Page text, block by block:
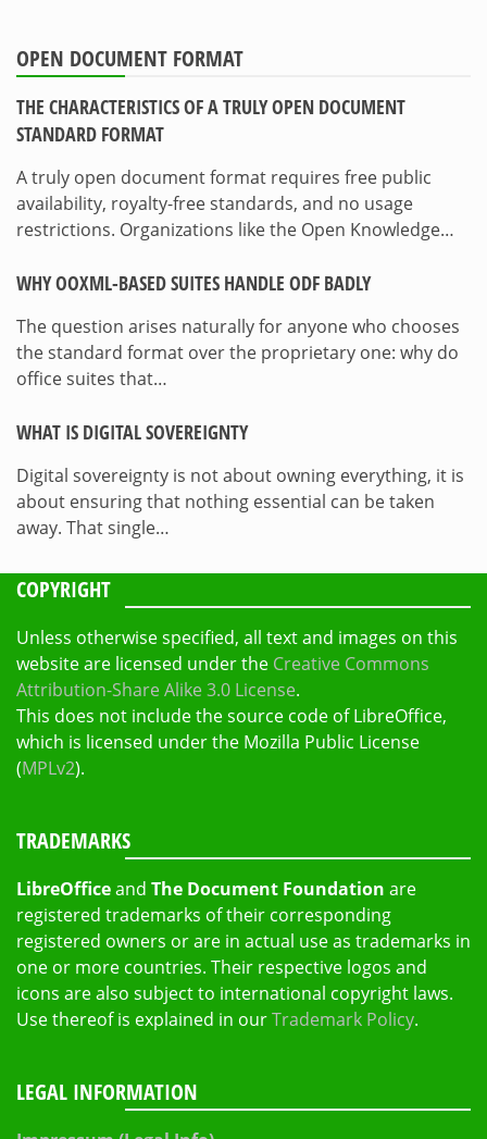
OPEN DOCUMENT FORMAT
THE CHARACTERISTICS OF A TRULY OPEN DOCUMENT
STANDARD FORMAT
A truly open document format requires free public
availability, royalty-free standards, and no usage
restrictions. Organizations like the Open Knowledge…
WHY OOXML-BASED SUITES HANDLE ODF BADLY
The question arises naturally for anyone who chooses
the standard format over the proprietary one: why do
office suites that…
WHAT IS DIGITAL SOVEREIGNTY
Digital sovereignty is not about owning everything, it is
about ensuring that nothing essential can be taken
away. That single…
COPYRIGHT
Unless otherwise specified, all text and images on this
website are licensed under the Creative Commons
Attribution-Share Alike 3.0 License.
This does not include the source code of LibreOffice,
which is licensed under the Mozilla Public License
(MPLv2).
TRADEMARKS
LibreOfficeand The Document Foundation are
registered trademarks of their corresponding
registered owners or are in actual use as trademarks in
one or more countries. Their respective logos and
icons are also subject to international copyright laws.
Use thereof is explained in ourTrademark Policy.
LEGAL INFORMATION